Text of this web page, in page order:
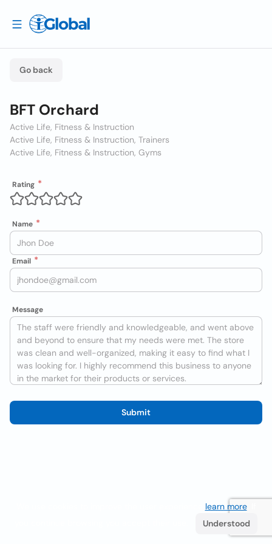
Go back
BFT Orchard
Active Life, Fitness & Instruction
Active Life, Fitness & Instruction, Trainers
Active Life, Fitness & Instruction, Gyms
Rating
Name
Email
Message
Submit
learn more. If
Understood